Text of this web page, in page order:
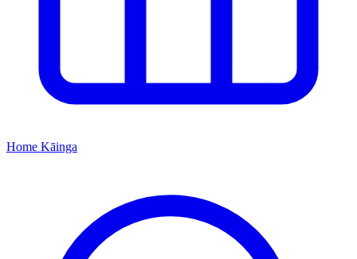
Home Kāinga